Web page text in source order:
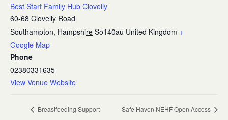
Best Start Family Hub Clovelly
60-68 Clovelly Road
Southampton, Hampshire So140au United Kingdom +
Google Map
Phone
02380331635
View Venue Website
Breastfeeding Support Safe Haven NEHF Open Access